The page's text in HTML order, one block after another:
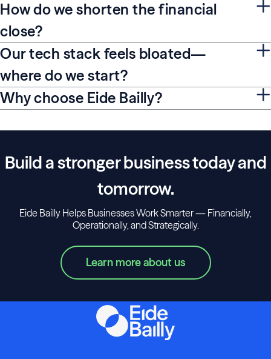
How do we shorten the financial
close?
Our tech stack feels bloated—
where do we start?
Why choose Eide Bailly?
Build a stronger business today and
tomorrow.
Eide Bailly Helps Businesses Work Smarter — Financially,
Operationally, and Strategically.
Learn more about us